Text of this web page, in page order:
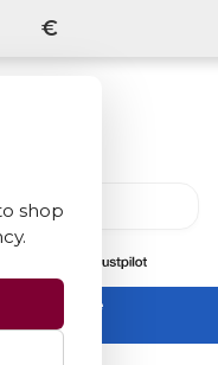
shop
€
off sitewide
August